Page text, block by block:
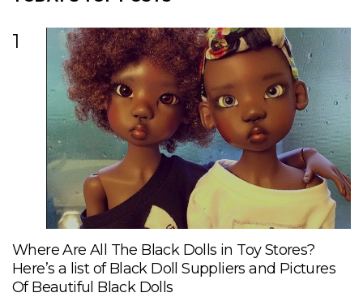
1
Where Are All The Black Dolls in Toy Stores?
Here’s a list of Black Doll Suppliers and Pictures
Of Beautiful Black Dolls